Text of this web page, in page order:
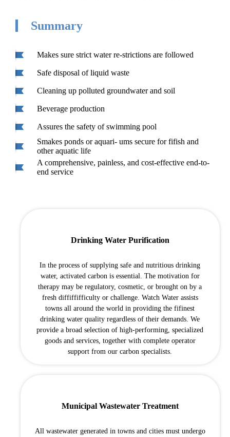
Summary
Makes sure strict water re-strictions are followed
Safe disposal of liquid waste
Cleaning up polluted groundwater and soil
Beverage production
Assures the safety of swimming pool
Smakes ponds or aquari- ums secure for fifish and
other aquatic life
A comprehensive, painless, and cost-effective end-to-
end service
Drinking Water Purification
In the process of supplying safe and nutritious drinking
water, activated carbon is essential. The motivation for
therapy may be regulatory, cosmetic, or brought on by a
fresh diffiffifficulty or challenge. Watch Water assists
towns all around the world in providing the fifinest
drinking water quality regardless of their demands. We
provide a broad selection of high-performing, specialized
goods and services, together with complete operator
support from our carbon specialists.
Municipal Wastewater Treatment
All wastewater generated in towns and cities must undergo